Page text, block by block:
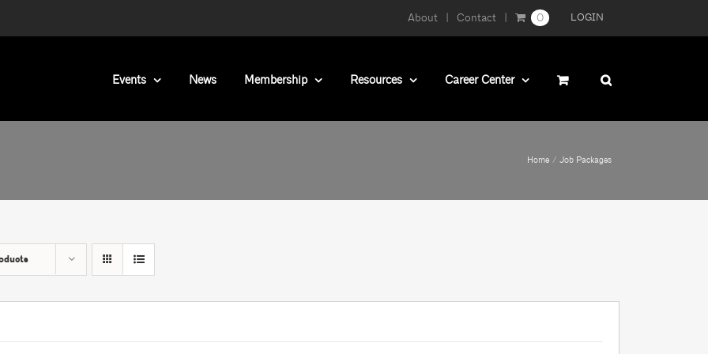
LOGIN
About Contact 0
Events News Membership Resources Career Center
Home Job Packages